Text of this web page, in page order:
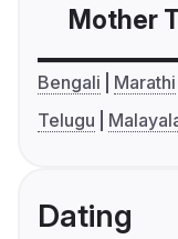
Mother
Bengali Marathi
Telugu
Dating